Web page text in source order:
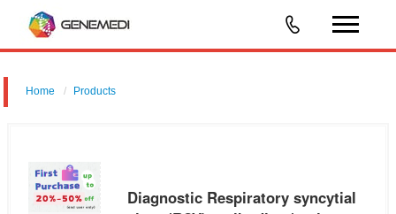
Home Products
detection in ELISA test, Lateral flow immunoassay (LFIA), colloidal gol
Diagnostic Respiratory syncytial